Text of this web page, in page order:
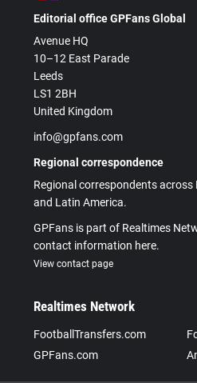
Editorial office GPFans Global
Avenue HQ
10–12 East Parade
Leeds
LS1 2BH
United Kingdom
info@gpfans.com
Regional correspondence
Regional correspondents across
and Latin America.
GPFans is part of Realtimes
contact information here.
View contact page
Realtimes Network
FootballTransfers.com
GPFans.com